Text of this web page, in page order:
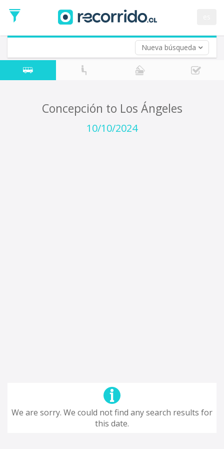
Nueva búsqueda
Date
Return trip (opt)
Return
Date
Concepción to Los Ángeles
10/10/2024
We are sorry. We could not find any search results for
this date.